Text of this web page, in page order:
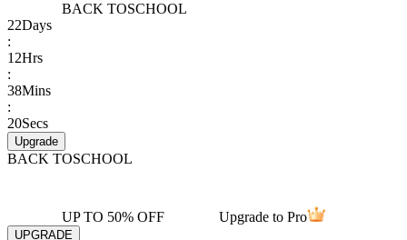
BACK TOSCHOOL
22Days
:
12Hrs
:
38Mins
:
20Secs
Upgrade
BACK TOSCHOOL
UP TO 50% OFF Upgrade to Pro
UPGRADE